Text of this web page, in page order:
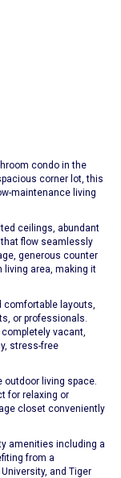
condo in the
corner lot, this
maintenance living
ceilings, abundant
flow seamlessly
generous counter
living area, making it
layouts,
or professionals.
vacant,
stress-free
living space.
for relaxing or
closet conveniently
amenities including a
from a
and Tiger